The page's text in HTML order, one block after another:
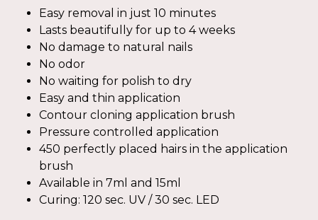
Easy removal in just 10 minutes
Lasts beautifully for up to 4 weeks
No damage to natural nails
No odor
No waiting for polish to dry
Easy and thin application
Contour cloning application brush
Pressure controlled application
450 perfectly placed hairs in the application
brush
Available in 7ml and 15ml
Curing: 120 sec. UV / 30 sec. LED